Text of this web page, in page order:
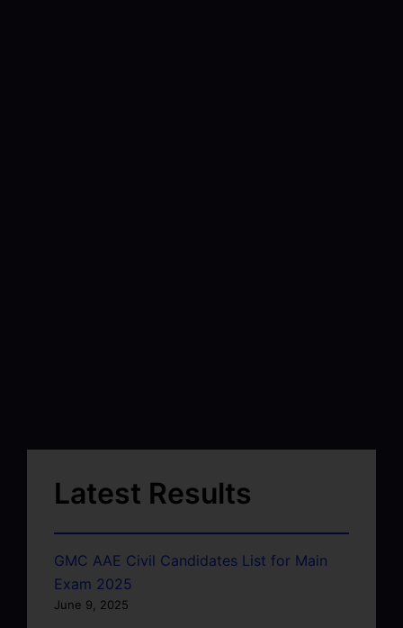
Latest Results
GMC AAE Civil Candidates List for Main
Exam 2025
June 9, 2025